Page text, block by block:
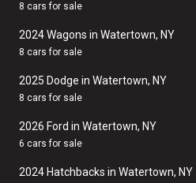
8 cars for sale
2024 Wagons in Watertown, NY
8 cars for sale
2025 Dodge in Watertown, NY
8 cars for sale
2026 Ford in Watertown, NY
6 cars for sale
2024 Hatchbacks in Watertown, NY